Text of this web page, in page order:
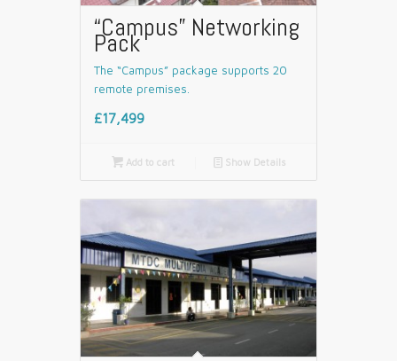
“Campus” Networking
Pack
The “Campus” package supports 20
remote premises.
£17,499
Add to cart 📄 Show Details